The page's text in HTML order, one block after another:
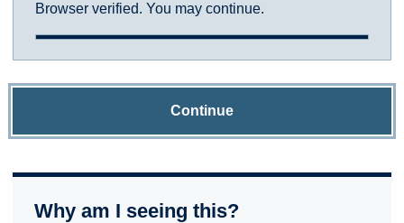
Browser verified. You may continue.
Continue
Why am I seeing this?